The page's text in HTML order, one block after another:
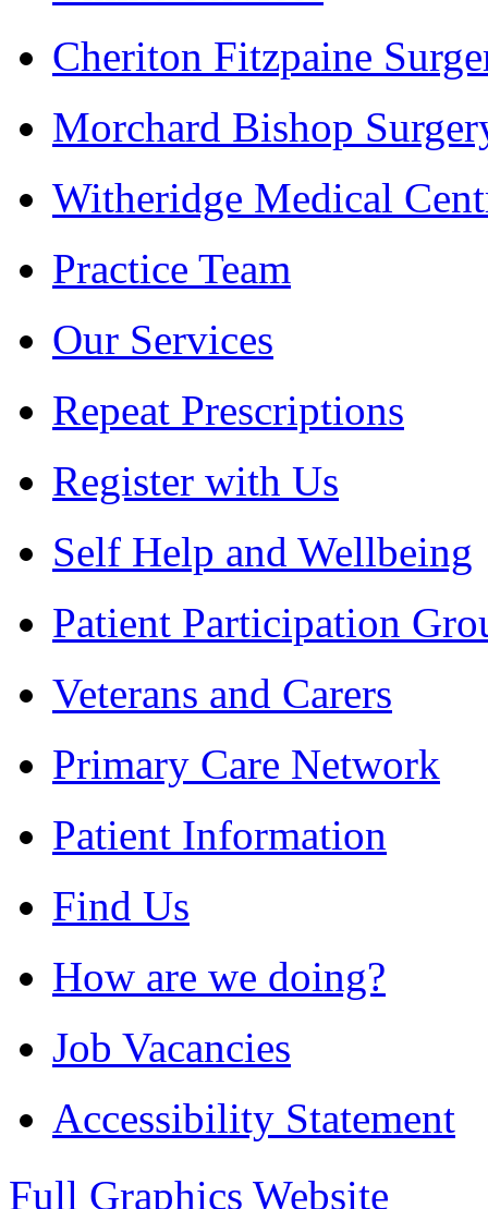
Cheriton Fitzpaine
Morchard Bishop
Witheridge Medical
Practice Team
Our Services
Repeat Prescriptions
Register with Us
Self Help and Wellbeing
Patient Participation
Veterans and Carers
Primary Care Network
Patient Information
Find Us
How are we doing?
Job Vacancies
Accessibility Statement
Full Graphics Website